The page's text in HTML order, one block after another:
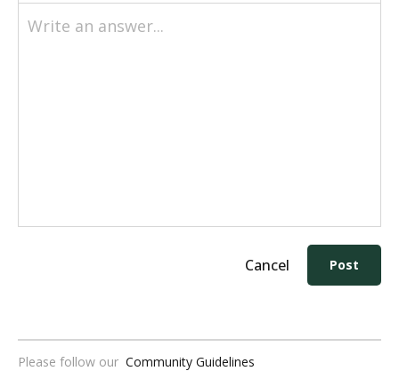
Write an answer...
Cancel Post
Please follow our Community Guidelines